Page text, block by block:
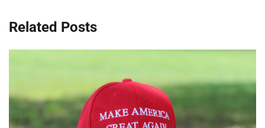
Related Posts